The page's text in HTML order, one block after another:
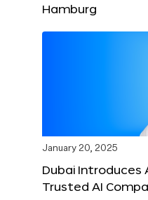
Hamburg
January 20, 2025
Dubai Introduces
Trusted AI